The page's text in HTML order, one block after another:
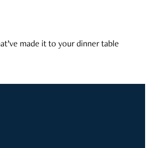
made it to your dinner table